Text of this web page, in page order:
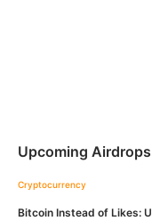
Upcoming Airdrops
Cryptocurrency
Bitcoin Instead of Likes: